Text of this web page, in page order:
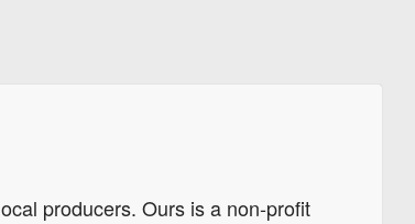
producers. Ours is a non-profit